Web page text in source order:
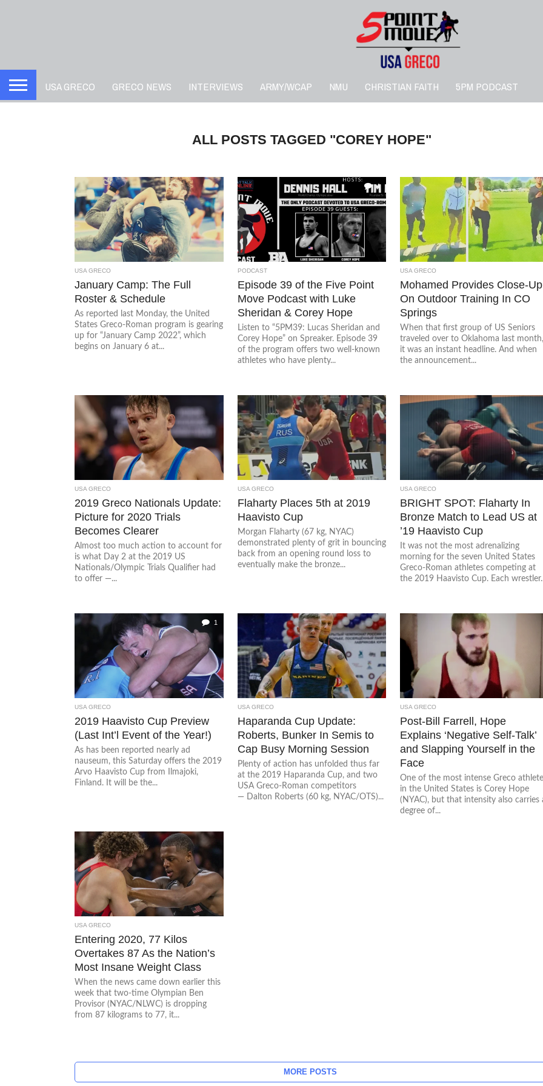
USA GRECO GRECO NEWS INTERVIEWS ARMY/WCAP NMU CHRISTIAN FAITH 5PM PODCAST
ALL POSTS TAGGED "COREY HOPE"
USA GRECO
January Camp: The Full
Roster & Schedule
As reported last Monday, the United
States Greco-Roman program is gearing
up for “January Camp 2022”, which
begins on January 6 at...
4
PODCAST
Episode 39 of the Five Point
Move Podcast with Luke
Sheridan & Corey Hope
Listen to “5PM39: Lucas Sheridan and
Corey Hope” on Spreaker. Episode 39
of the program offers two well-known
athletes who have plenty...
USA GRECO
Mohamed Provides Close-Up
On Outdoor Training In CO
Springs
When that first group of US Seniors
traveled over to Oklahoma last
it was an instant headline. And when
the announcement...
USA GRECO
2019 Greco Nationals Update:
Picture for 2020 Trials
Becomes Clearer
Almost too much action to account for
is what Day 2 at the 2019 US
Nationals/Olympic Trials Qualifier had
to offer —...
USA GRECO
Flaharty Places 5th at 2019
Haavisto Cup
Morgan Flaharty (67 kg, NYAC)
demonstrated plenty of grit in bouncing
back from an opening round loss to
eventually make the bronze...
USA GRECO
BRIGHT SPOT: Flaharty In
Bronze Match to Lead US at
’19 Haavisto Cup
It was not the most adrenalizing
morning for the seven United States
Greco-Roman athletes competing at
the 2019 Haavisto Cup. Each
1
USA GRECO
2019 Haavisto Cup Preview
(Last Int’l Event of the Year!)
As has been reported nearly ad
nauseum, this Saturday offers the 2019
Arvo Haavisto Cup from Ilmajoki,
Finland. It will be the...
USA GRECO
Haparanda Cup Update:
Roberts, Bunker In Semis to
Cap Busy Morning Session
Plenty of action has unfolded thus far
at the 2019 Haparanda Cup, and two
USA Greco-Roman competitors
— Dalton Roberts (60 kg, NYAC/OTS)...
USA GRECO
Post-Bill Farrell, Hope
Explains ‘Negative Self-Talk’
and Slapping Yourself in the
Face
One of the most intense Greco
in the United States is Corey Hope
(NYAC), but that intensity also carries
degree of...
USA GRECO
Entering 2020, 77 Kilos
Overtakes 87 As the Nation’s
Most Insane Weight Class
When the news came down earlier this
week that two-time Olympian Ben
Provisor (NYAC/NLWC) is dropping
from 87 kilograms to 77, it...
MORE POSTS